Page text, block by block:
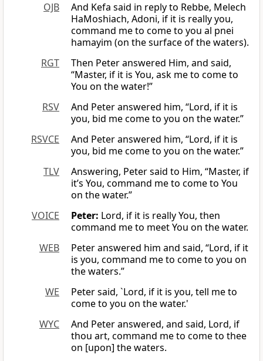
OJB
And Kefa said in reply to Rebbe, Melech
HaMoshiach, Adoni, if it is really you,
command me to come to you al pnei
hamayim (on the surface of the waters).
RGT
Then Peter answered Him, and said,
“Master, if it is You, ask me to come to
You on the water!”
RSV
And Peter answered him, “Lord, if it is
you, bid me come to you on the water.”
RSVCE
And Peter answered him, “Lord, if it is
you, bid me come to you on the water.”
TLV
Answering, Peter said to Him, “Master, if
it’s You, command me to come to You
on the water.”
VOICE
Peter: Lord, if it is really You, then
command me to meet You on the water.
WEB
Peter answered him and said, “Lord, if it
is you, command me to come to you on
the waters.”
WE
Peter said, `Lord, if it is you, tell me to
come to you on the water.'
WYC
And Peter answered, and said, Lord, if
thou art, command me to come to thee
on [upon] the waters.